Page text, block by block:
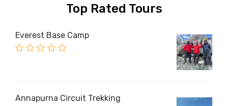
Top Rated Tours
Everest Base Camp
Annapurna Circuit Trekking